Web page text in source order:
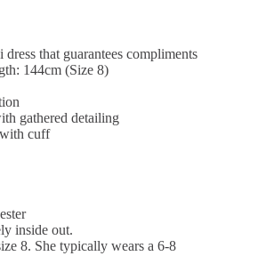
that guarantees compliments
144cm (Size 8)
gathered detailing
cuff
inside out.
8. She typically wears a 6-8